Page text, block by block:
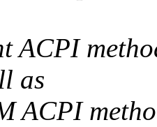
ACPI
as
ACPI